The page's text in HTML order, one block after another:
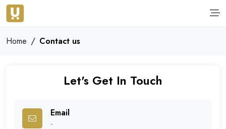
Home Contact us
Let's Get In Touch
Email
-